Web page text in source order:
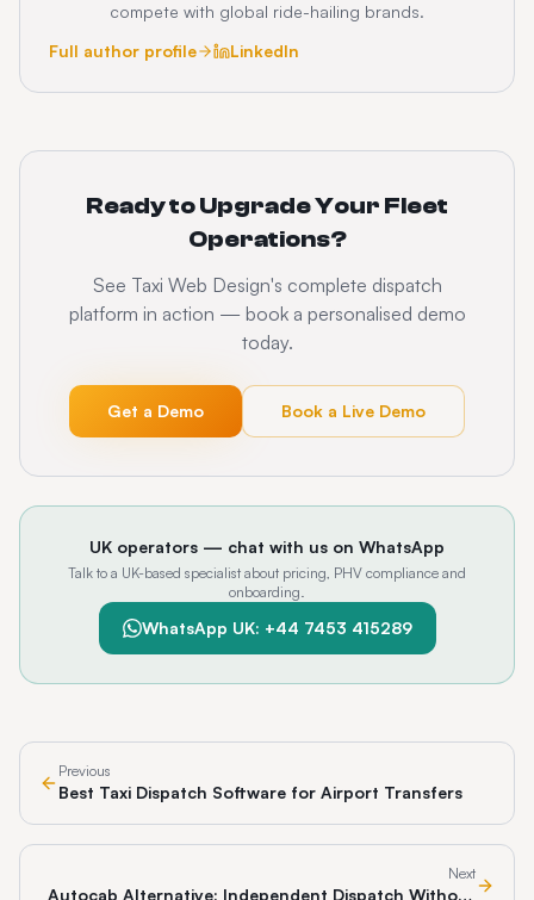
compete with global ride-hailing brands.
Full author profile
LinkedIn
Ready to Upgrade Your Fleet
Operations?
See Taxi Web Design's complete dispatch
platform in action — book a personalised demo
today.
Get a Demo Book a Live Demo
UK operators — chat with us on WhatsApp
Talk to a UK-based specialist about pricing, PHV compliance and
onboarding.
WhatsApp UK: +44 7453 415289
Previous
Best Taxi Dispatch Software for Airport Transfers
Next
Autocab Alternative: Independent Dispatch Without